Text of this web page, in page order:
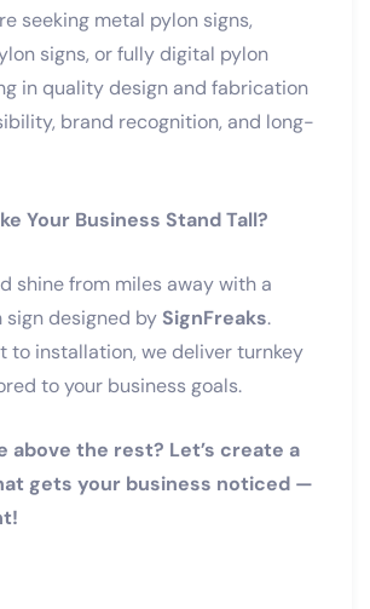
seeking metal pylon signs,
signs, or fully digital pylon
in quality design and fabrication
brand recognition, and long-
Your Business Stand Tall?
shine from miles away with a
sign designed by SignFreaks.
to installation, we deliver turnkey
to your business goals.
above the rest? Let’s create a
gets your business noticed —